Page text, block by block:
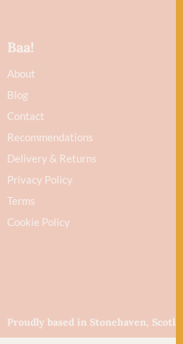
Baa!
About
Blog
Contact
Recommendations
Delivery & Returns
Privacy Policy
Terms
Cookie Policy
Proudly based in Stonehaven,